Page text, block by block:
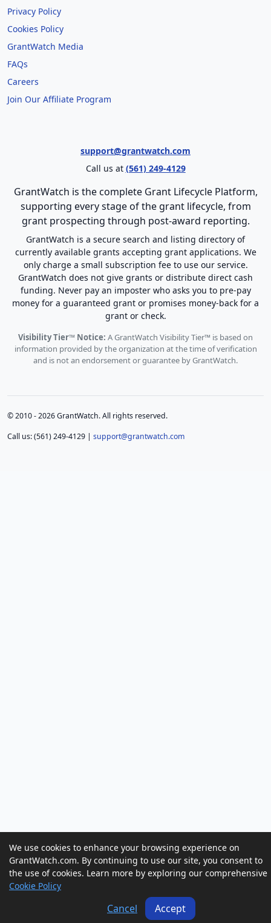
Privacy Policy
Cookies Policy
GrantWatch Media
FAQs
Careers
Join Our Affiliate Program
support@grantwatch.com
Call us at (561) 249-4129
GrantWatch is the complete Grant Lifecycle Platform,
supporting every stage of the grant lifecycle, from
grant prospecting through post-award reporting.
GrantWatch is a secure search and listing directory of
currently available grants accepting grant applications. We
only charge a small subscription fee to use our service.
GrantWatch does not give grants or distribute direct cash
funding. Never pay an imposter who asks you to pre-pay
money for a guaranteed grant or promises money-back for a
grant or check.
Visibility Tier™ Notice: A GrantWatch Visibility Tier™ is based on
information provided by the organization at the time of verification
and is not an endorsement or guarantee by GrantWatch.
© 2010 - 2026 GrantWatch. All rights reserved.
Call us: (561) 249-4129 | support@grantwatch.com
We use cookies to enhance your browsing experience on
GrantWatch.com. By continuing to use our site, you consent to
the use of cookies. Learn more by exploring our comprehensive
Cookie Policy
Cancel Accept